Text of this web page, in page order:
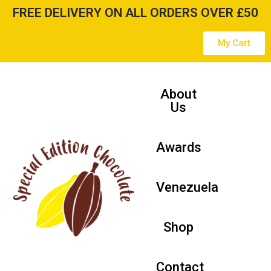
content
FREE DELIVERY ON ALL ORDERS OVER £50
My Cart
About
Us
Awards
Venezuela
Shop
Contact